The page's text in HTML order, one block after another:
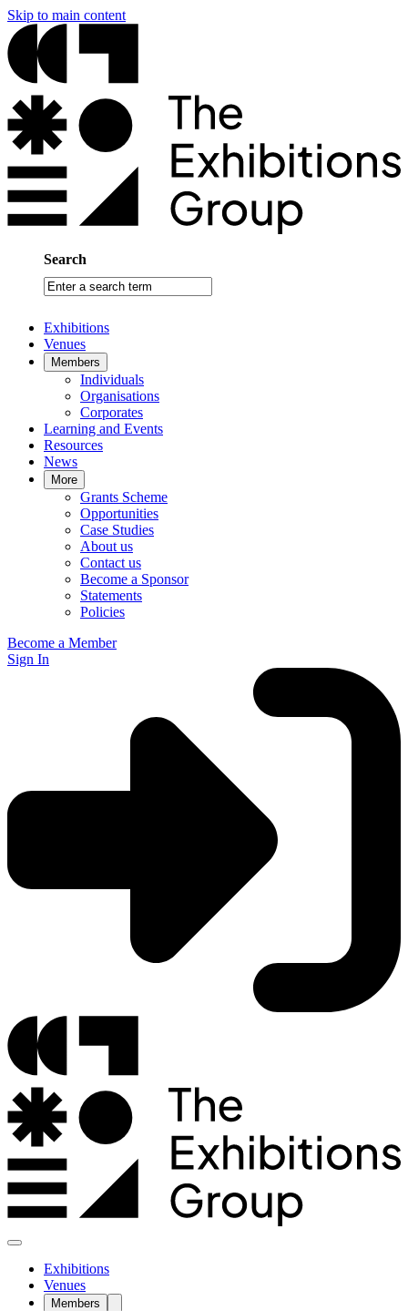
Skip to main content
Search
Enter
a
term
Exhibitions
Venues
Members
Individuals
Organisations
Corporates
Learning and Events
Resources
News
More
Grants Scheme
Opportunities
Case Studies
About us
Contact us
Become a Sponsor
Statements
Policies
Become a Member
Sign In
Exhibitions
Venues
Members